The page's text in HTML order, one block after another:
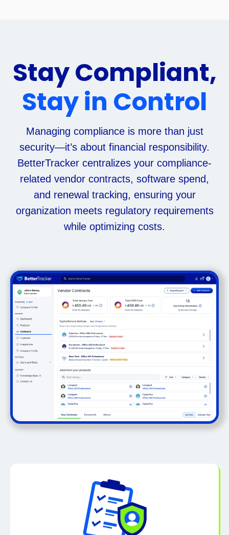
Stay Compliant,
Stay in Control
Managing compliance is more than just
security—it’s about financial responsibility.
BetterTracker centralizes your compliance-
related vendor contracts, software spend,
and renewal tracking, ensuring your
organization meets regulatory requirements
while optimizing costs.